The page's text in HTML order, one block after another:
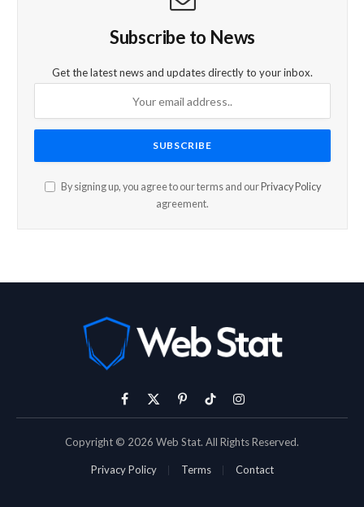
Subscribe to News
Get the latest news and updates directly to your inbox.
By signing up, you agree to our terms and our Privacy Policy
agreement.
Facebook
X
PinterestTikTokInstagram
Copyright © 2026 Web Stat. All Rights Reserved.
Privacy Policy Terms Contact